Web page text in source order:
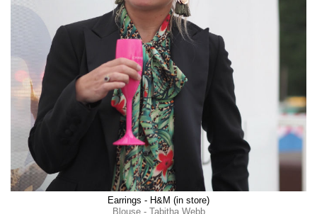
Earrings - H&M (in store)
Blouse - Tabitha Webb